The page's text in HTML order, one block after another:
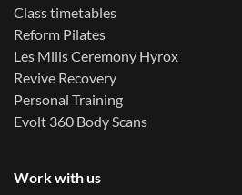
Class timetables
Reform Pilates
Les Mills Ceremony Hyrox
Revive Recovery
Personal Training
Evolt 360 Body Scans
Work with us